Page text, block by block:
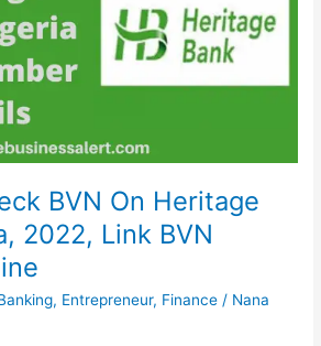
BVN On Heritage
2022, Link BVN
, Entrepreneur, Finance / Nana